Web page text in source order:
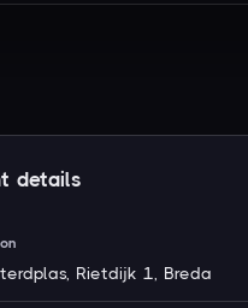
details
Rietdijk 1, Breda